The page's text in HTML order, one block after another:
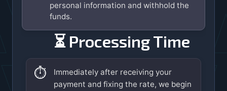
personal information and withhold the
funds.
⏳ Processing Time
⏱️
Immediately after receiving your
payment and fixing the rate, we begin